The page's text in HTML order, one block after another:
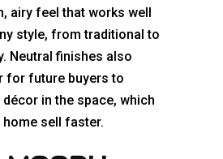
airy feel that works well
style, from traditional to
Neutral finishes also
for future buyers to
in the space, which
home sell faster.